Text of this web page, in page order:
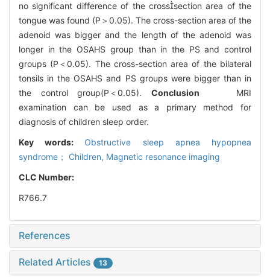
no significant difference of the crosssection area of the
tongue was found (P＞0.05). The cross-section area of the
adenoid was bigger and the length of the adenoid was
longer in the OSAHS group than in the PS and control
groups (P＜0.05). The cross-section area of the bilateral
tonsils in the OSAHS and PS groups were bigger than in
the control group(P＜0.05). Conclusion
MRI
examination can be used as a primary method for
diagnosis of children sleep order.
Key words: Obstructive sleep apnea hypopnea
syndrome； Children, Magnetic resonance imaging
CLC Number:
R766.7
References
Related Articles 13